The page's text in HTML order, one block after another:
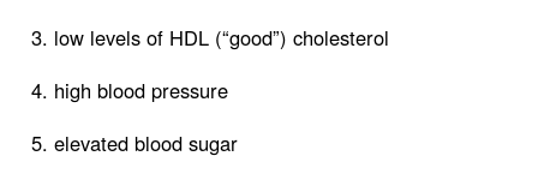
low levels of HDL (“good”) cholesterol
high blood pressure
elevated blood sugar